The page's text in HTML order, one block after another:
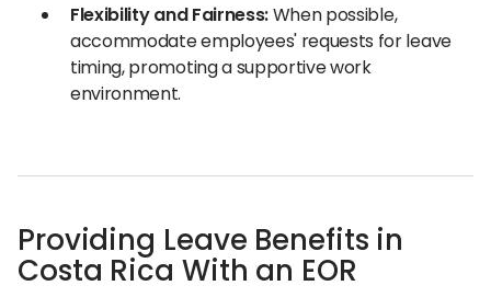
Flexibility and Fairness:When possible,
accommodate employees' requests for leave
timing, promoting a supportive work
environment.
Providing Leave Benefits in
Costa Rica With an EOR